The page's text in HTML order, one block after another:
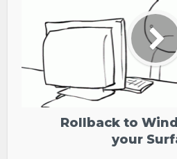
Rollback to
your